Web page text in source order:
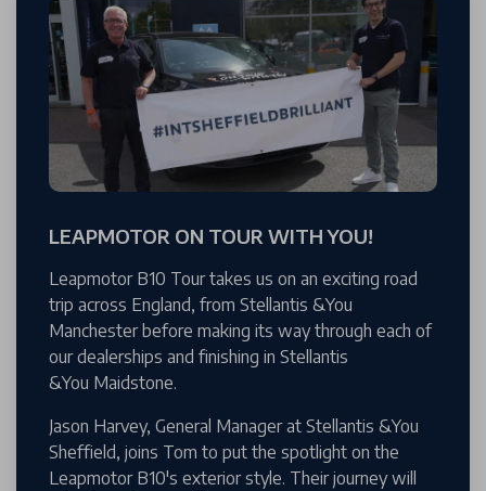
LEAPMOTOR ON TOUR WITH YOU!
Leapmotor B10 Tour takes us on an exciting road
trip across England, from Stellantis &You
Manchester before making its way through each of
our dealerships and finishing in Stellantis
&You Maidstone.
Jason Harvey, General Manager at Stellantis &You
Sheffield, joins Tom to put the spotlight on the
Leapmotor B10's exterior style. Their journey will